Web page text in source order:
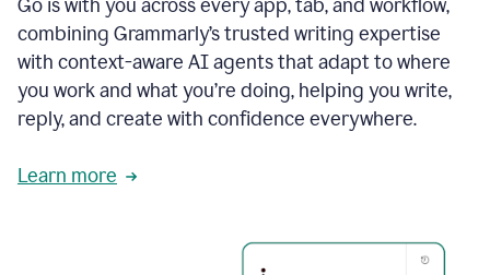
Go is with you across every app, tab, and workflow,
combining Grammarly’s trusted writing expertise
with context-aware AI agents that adapt to where
you work and what you’re doing, helping you write,
reply, and create with confidence everywhere.
Learn more